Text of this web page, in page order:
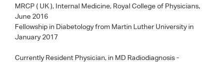
MRCP ( UK ), Internal Medicine, Royal College of Physicians,
June 2016
Fellowship in Diabetology from Martin Luther University in
January 2017
Currently Resident Physician, in MD Radiodiagnosis -